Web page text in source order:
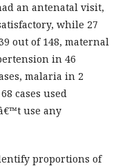
an antenatal visit,
while 27
out of 148, maternal
in 46
malaria in 2
cases used
use any
proportions of